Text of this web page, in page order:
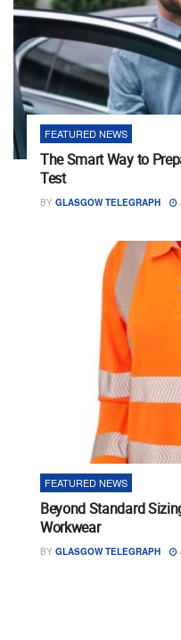
FEATURED NEWS
The Smart Way to
Test
BY GLASGOW TELEGRAPH
FEATURED NEWS
Beyond Standard
Workwear
BY GLASGOW TELEGRAPH